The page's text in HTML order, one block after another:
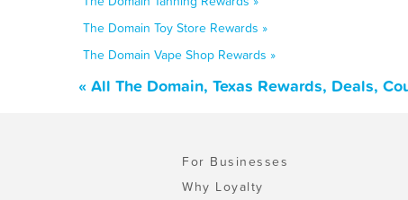
The Domain Toy Store Rewards »
The Domain Vape Shop Rewards »
« All The Domain, Texas Rewards, Deals,
For Businesses
Why Loyalty